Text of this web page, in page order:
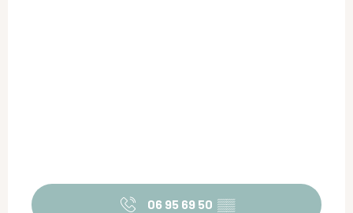
06 95 69 50 ▒▒